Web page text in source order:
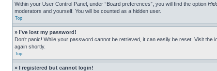
Within your User Control Panel, under “Board preferences”, you will find the option
moderators and yourself. You will be counted as a hidden user.
Top
» I’ve lost my password!
Don’t panic! While your password cannot be retrieved, it can easily be reset. Visit the
again shortly.
Top
» I registered but cannot login!